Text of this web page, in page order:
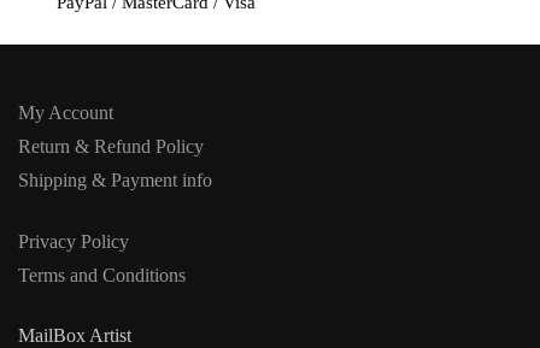
My Account
Return & Refund Policy
Shipping & Payment info
Privacy Policy
Terms and Conditions
MailBox Artist